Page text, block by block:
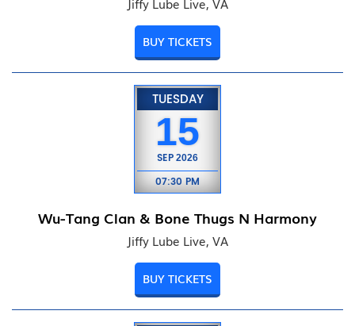
BUY TICKETS
TUESDAY
15
SEP 2026
07:30 PM
Wu-Tang Clan & Bone Thugs N Harmony
Jiffy Lube Live, VA
BUY TICKETS